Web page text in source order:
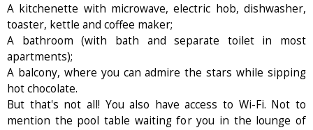
A kitchenette with microwave, electric hob, dishwasher,
toaster, kettle and coffee maker;
A bathroom (with bath and separate toilet in most
apartments);
A balcony, where you can admire the stars while sipping
hot chocolate.
But that's not all! You also have access to Wi-Fi. Not to
mention the pool table waiting for you in the lounge of